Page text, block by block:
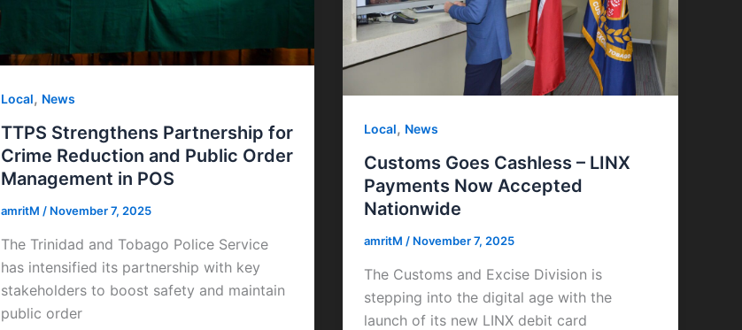
Local, News
TTPS Strengthens Partnership for
Crime Reduction and Public Order
Management in POS
amritM / November 7, 2025
The Trinidad and Tobago Police Service
has intensified its partnership with key
stakeholders to boost safety and maintain
public order
Local, News
Customs Goes Cashless – LINX
Payments Now Accepted
Nationwide
amritM / November 7, 2025
The Customs and Excise Division is
stepping into the digital age with the
launch of its new LINX debit card